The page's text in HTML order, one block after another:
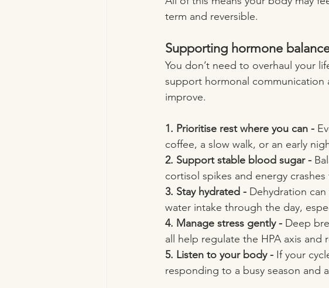
term and reversible.
Supporting hormone
You don’t need to overhaul your
support hormonal communication
improve.
1. Prioritise rest where you can -
coffee, a slow walk, or an early
2. Support stable blood sugar -
cortisol spikes and energy
3. Stay hydrated - Dehydration
water intake through the day,
4. Manage stress gently - Deep
all help regulate the HPA axis and
5. Listen to your body - If your
responding to a busy season and